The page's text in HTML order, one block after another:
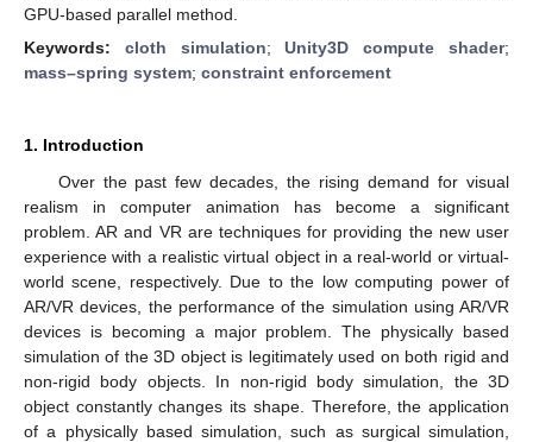
GPU-based parallel method.
Keywords: cloth simulation;Unity3D compute shader;
mass–spring system; constraint enforcement
1. Introduction
Over the past few decades, the rising demand for visual
realism in computer animation has become a significant
problem. AR and VR are techniques for providing the new user
experience with a realistic virtual object in a real-world or virtual-
world scene, respectively. Due to the low computing power of
AR/VR devices, the performance of the simulation using AR/VR
devices is becoming a major problem. The physically based
simulation of the 3D object is legitimately used on both rigid and
non-rigid body objects. In non-rigid body simulation, the 3D
object constantly changes its shape. Therefore, the application
of a physically based simulation, such as surgical simulation,